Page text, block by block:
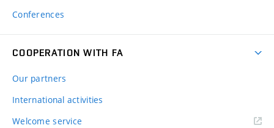
Conferences
COOPERATION WITH FA
Our partners
International activities
Welcome service